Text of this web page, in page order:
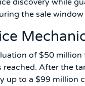
discovery while
the sale
of $50
After the
up to a $99 million